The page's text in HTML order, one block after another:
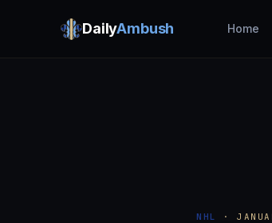
DailyAmbush Home
NHL ·